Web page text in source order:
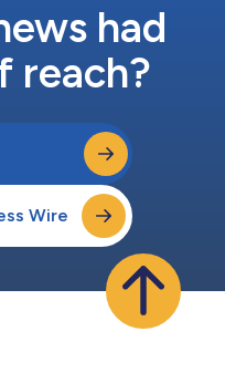
had
reach?
Wire